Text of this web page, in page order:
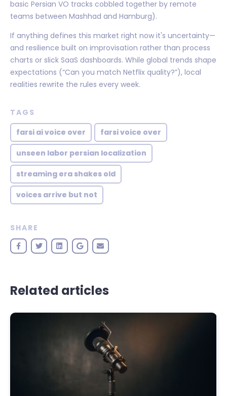
basic Persian VO tracks cobbled together by remote
teams between Mashhad and Hamburg).
If anything defines this market right now it's uncertainty—
and resilience built on improvisation rather than process
charts or slick SaaS dashboards. While global trends shape
expectations (“Can you match Netflix quality?”), local
realities rewrite the rules every week.
TAGS
farsi ai voice over
farsi voice over
unseen labor persian localization
streaming era shakes old
voices arrive but not
SHARE
Related articles